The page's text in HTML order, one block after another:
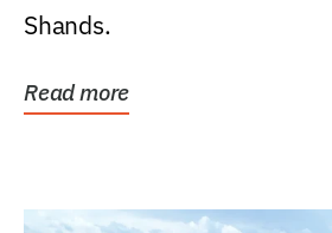
Shands.
Read more